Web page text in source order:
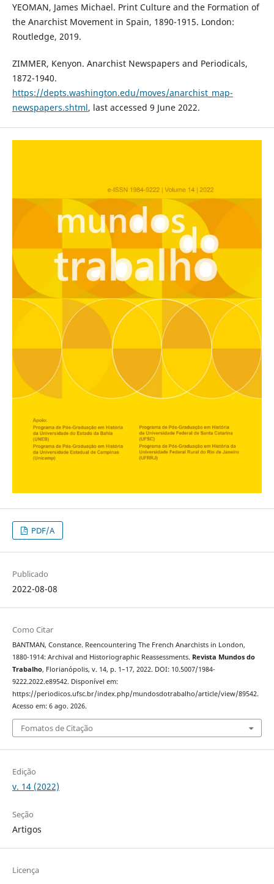
YEOMAN, James Michael. Print Culture and the Formation of
the Anarchist Movement in Spain, 1890-1915. London:
Routledge, 2019.
ZIMMER, Kenyon. Anarchist Newspapers and Periodicals,
1872-1940.
https://depts.washington.edu/moves/anarchist_map-
newspapers.shtml, last accessed 9 June 2022.
PDF/A
Publicado
2022-08-08
Como Citar
BANTMAN, Constance. Reencountering The French Anarchists in London,
1880-1914: Archival and Historiographic Reassessments. Revista Mundos do
Trabalho, Florianópolis, v. 14, p. 1–17, 2022. DOI: 10.5007/1984-
9222.2022.e89542. Disponível em:
https://periodicos.ufsc.br/index.php/mundosdotrabalho/article/view/89542.
Acesso em: 6 ago. 2026.
Fomatos de Citação
Edição
v. 14 (2022)
Seção
Artigos
Licença